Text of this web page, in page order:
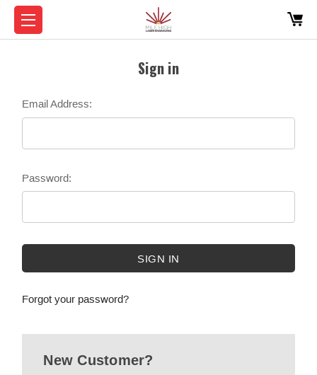
Sign in
Email Address:
Password:
Forgot your password?
New Customer?